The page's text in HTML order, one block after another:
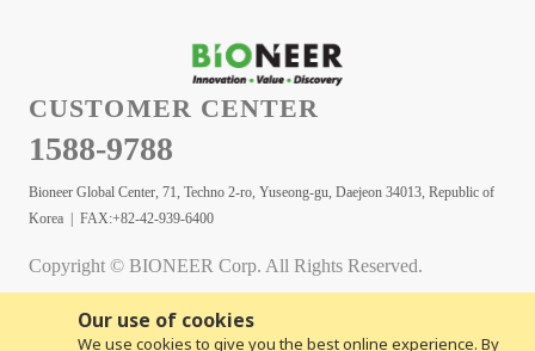
Our use of cookies
We use cookies to give you the best online experience. By
CUSTOMER CENTER
1588-9788
Bioneer Global Center, 71, Techno 2-ro, Yuseong-gu, Daejeon 34013, Republic of
Korea | FAX:+82-42-939-6400
Copyright © BIONEER Corp. All Rights Reserved.